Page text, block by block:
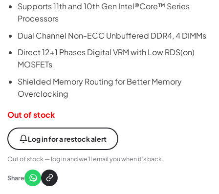
Supports 11th and 10th Gen Intel®Core™ Series
Processors
Dual Channel Non-ECC Unbuffered DDR4, 4 DIMMs
Direct 12+1 Phases Digital VRM with Low RDS(on)
MOSFETs
Shielded Memory Routing for Better Memory
Overclocking
Out of stock
Log in for a restock alert
Out of stock — log in and we’ll email you when it’s back.
Share